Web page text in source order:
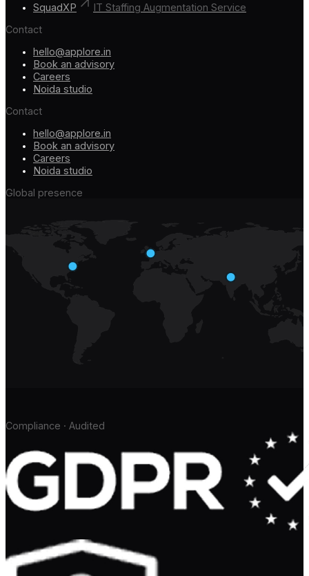
SquadXP
IT Staffing Augmentation Service
Contact
hello@applore.in
Book an advisory
Careers
Noida studio
Contact
hello@applore.in
Book an advisory
Careers
Noida studio
Global presence
Compliance · Audited